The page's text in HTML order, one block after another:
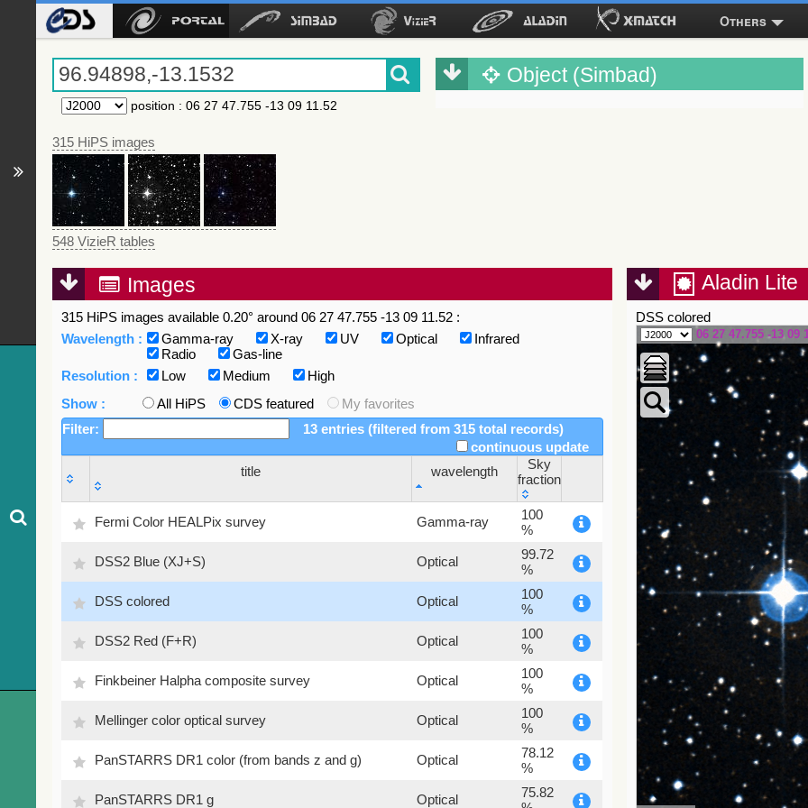
Others
position : 06 27 47.755 -13 09 11.52
315 HiPS images
548 VizieR tables
Object (Simbad)
Images
315 HiPS images available 0.20° around 06 27 47.755 -13 09 11.52 :
Wavelength :
Gamma-ray X-ray UV Optical
Infrared
Radio
Gas-line
Resolution :
Low Medium
High
Show :
All HiPS CDS featured
My favorites
Filter:
13 entries (filtered from 315 total records)
continuous update
title
wavelength
Sky
fraction
Sky
fraction
Fermi Color HEALPix survey Gamma-ray
100
%
DSS2 Blue (XJ+S) Optical
99.72
%
DSS colored Optical
100
%
DSS2 Red (F+R) Optical
100
%
Finkbeiner Halpha composite survey Optical
100
%
Mellinger color optical survey Optical
100
%
PanSTARRS DR1 color (from bands z and g) Optical
78.12
%
PanSTARRS DR1 g Optical
75.82
Aladin Lite
DSS colored
06 27 47.755 -13 09